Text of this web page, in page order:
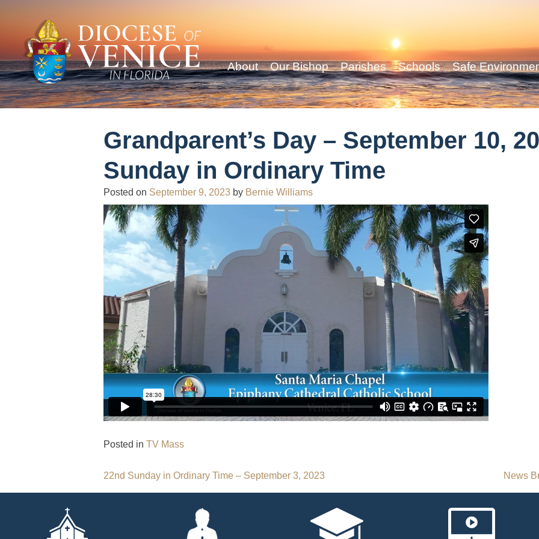
About Our Bishop Parishes Schools Safe
Grandparent’s Day – September 10,
Sunday in Ordinary Time
Posted on September 9, 2023 by Bernie Williams
Posted in TV Mass
Post
navigation
22nd Sunday in Ordinary Time – September 3, 2023 News